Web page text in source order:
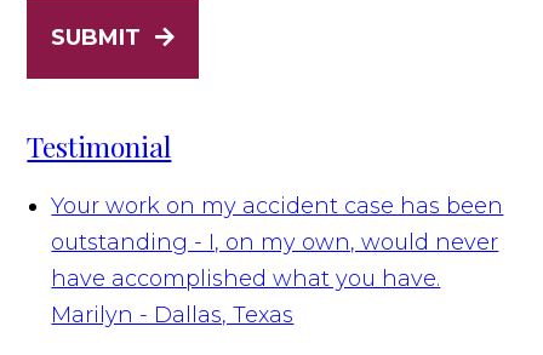
SUBMIT
Testimonial
Your work on my accident case has been
outstanding - I, on my own, would never
have accomplished what you have.
Marilyn - Dallas, Texas